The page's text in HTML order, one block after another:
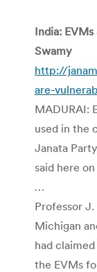
India:
Swamy
http://
are-
MADURAI:
used in the
Janata
said here
…
Professor
Michigan
had
the EVMs